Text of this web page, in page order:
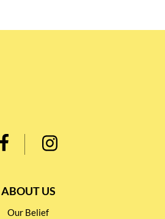
ABOUT US
Our Belief